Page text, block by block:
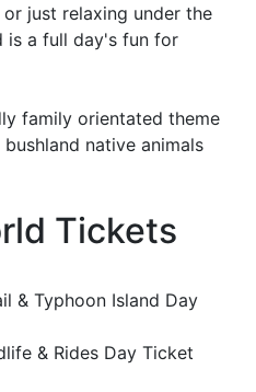
just relaxing under the
is a full day's fun for
family orientated theme
native animals
Tickets
& Typhoon Island Day
& Rides Day Ticket